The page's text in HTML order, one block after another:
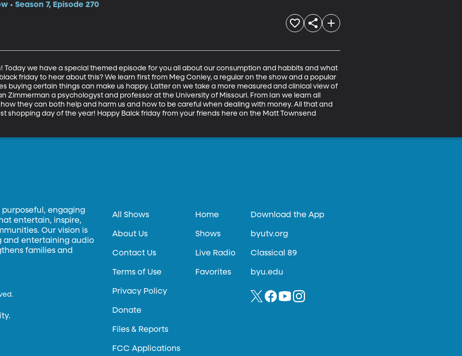
• Season 7, Episode 270
Today we have a special themed episode for you all about our consumption and habbits and what
friday to hear about this? We learn first from Meg Conley, a regular on the show and a popular
buying certain things can make us happy. Latter on we take a more measured and clinical view of
Zimmerman a psychologyst and professor at the University of Missouri. From Ian we learn all
they can both help and harm us and how to be careful when dealing with money. All that and
shopping day of the year! Happy Balck friday from your friends here on the Matt Townsend
purposeful, engaging
entertain, inspire,
Our vision is
and entertaining audio
families and
All Shows
About Us
Contact Us
Terms of Use
Privacy Policy
Donate
Files & Reports
FCC Applications
Home
Shows
Live Radio
Favorites
Download the App
byutv.org
Classical 89
byu.edu